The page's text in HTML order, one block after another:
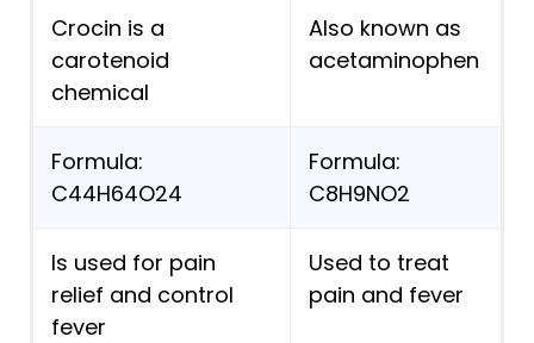
Crocin is a
carotenoid
chemical
Also known as
acetaminophen
Formula:
C44H64O24
Formula:
C8H9NO2
Is used for pain
relief and control
fever
Used to treat
pain and fever